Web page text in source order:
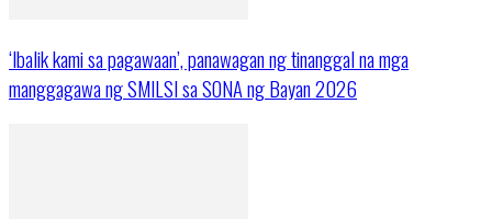
‘Ibalik kami sa pagawaan’, panawagan ng tinanggal na mga
manggagawa ng SMILSI sa SONA ng Bayan 2026